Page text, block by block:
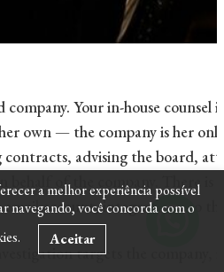
company. Your in-house counsel
own — the company is her
contracts, advising the board,
behalf of the company. There
account, integrated into
targets the company,
a melhor experiência possível
navegando, você concorda com o
Aceitar